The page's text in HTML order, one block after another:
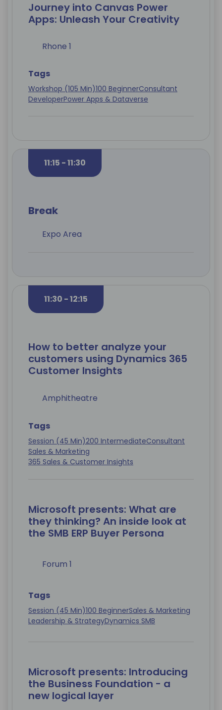
Journey into Canvas Power
Apps: Unleash Your Creativity
Rhone 1
Tags
Workshop (105 Min)100 BeginnerConsultant
DeveloperPower Apps & Dataverse
11:15 - 11:30
Break
Expo Area
11:30 - 12:15
How to better analyze your
customers using Dynamics 365
Customer Insights
Amphitheatre
Tags
Session (45 Min)200 IntermediateConsultant
Sales & Marketing
365 Sales & Customer Insights
Microsoft presents: What are
they thinking? An inside look at
the SMB ERP Buyer Persona
Forum 1
Tags
Session (45 Min)100 BeginnerSales & Marketing
Leadership & StrategyDynamics SMB
Microsoft presents: Introducing
the Business Foundation - a
new logical layer